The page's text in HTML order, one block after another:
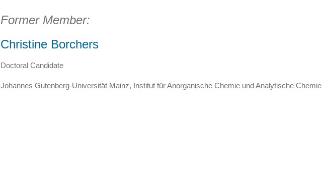
Former Member:
Christine Borchers
Doctoral Candidate
Johannes Gutenberg-Universität Mainz, Institut für Anorganische Chemie und Analytische Chemie